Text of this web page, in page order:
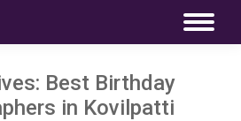
Best Birthday
in Kovilpatti